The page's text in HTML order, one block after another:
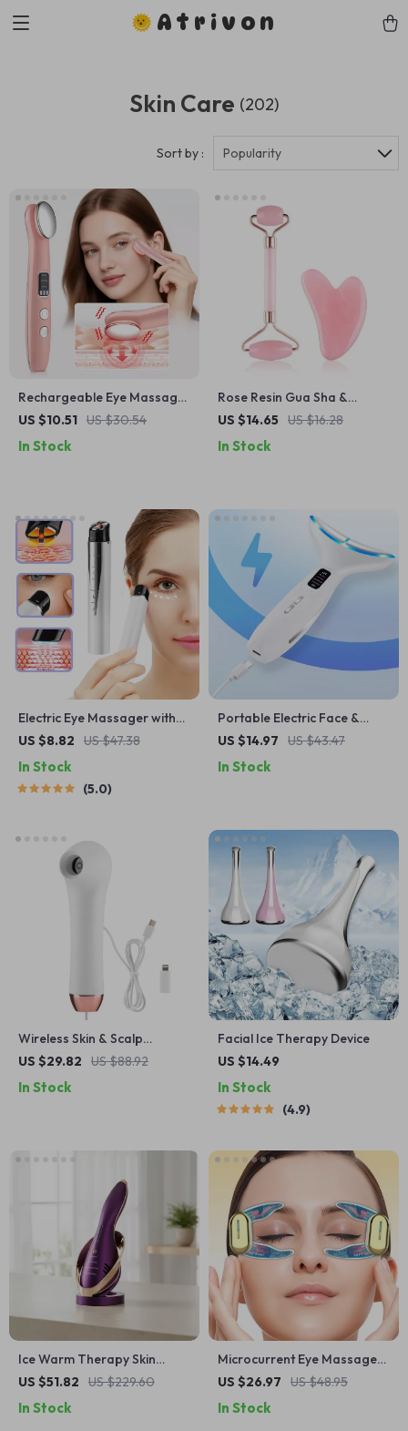
Atrivon
Skin Care (202)
Sort by : Popularity
Rechargeable Eye Massager
with Heat & Vibration for
US $10.51 US $30.54
In Stock
Rose Resin Gua Sha &
Massage Roller – Facial &
US $14.65 US $16.28
In Stock
Electric Eye Massager with
Heat, Vibration & EMS for
US $8.82 US $47.38
In Stock
5.0
Portable Electric Face &
Neck Lifting Massager
US $14.97 US $43.47
In Stock
Wireless Skin & Scalp
Analyzer HD Dermatoscope
US $29.82 US $88.92
In Stock
Facial Ice Therapy Device
US $14.49
In Stock
4.9
Ice Warm Therapy Skin
Tightening & Anti-Wrinkle
US $51.82 US $229.60
In Stock
Microcurrent Eye Massager
Patch with EMS Lifting &
US $26.97 US $48.95
In Stock